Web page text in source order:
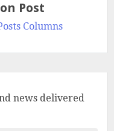
Post
Columns
news delivered